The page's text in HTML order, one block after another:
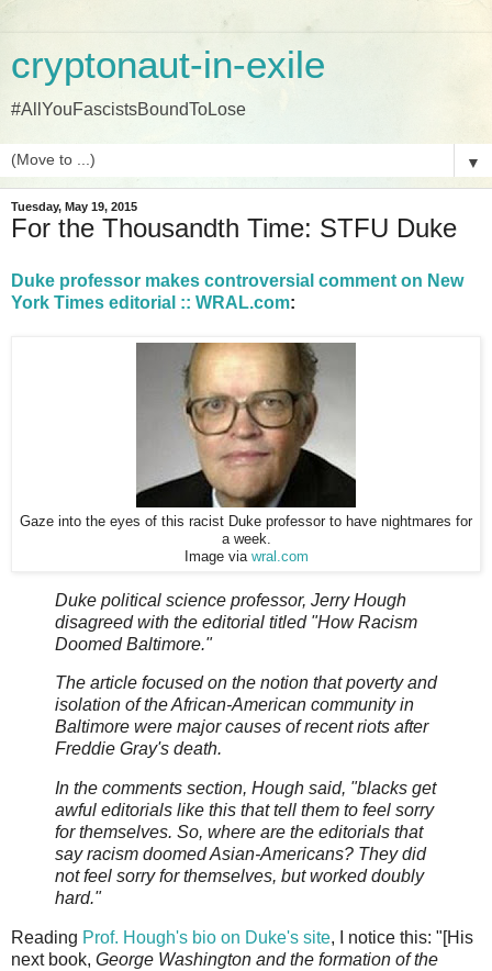
cryptonaut-in-exile
#AllYouFascistsBoundToLose
▼
Tuesday, May 19, 2015
For the Thousandth Time: STFU Duke
Duke professor makes controversial comment on New
York Times editorial :: WRAL.com:
Gaze into the eyes of this racist Duke professor to have nightmares for
a week.
Image via wral.com
Duke political science professor, Jerry Hough
disagreed with the editorial titled "How Racism
Doomed Baltimore."
The article focused on the notion that poverty and
isolation of the African-American community in
Baltimore were major causes of recent riots after
Freddie Gray's death.
In the comments section, Hough said, "blacks get
awful editorials like this that tell them to feel sorry
for themselves. So, where are the editorials that
say racism doomed Asian-Americans? They did
not feel sorry for themselves, but worked doubly
hard."
Reading Prof. Hough's bio on Duke's site, I notice this: "[His
next book, George Washington and the formation of the